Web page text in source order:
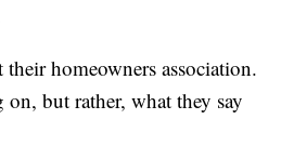
homeowners association.
but rather, what they say